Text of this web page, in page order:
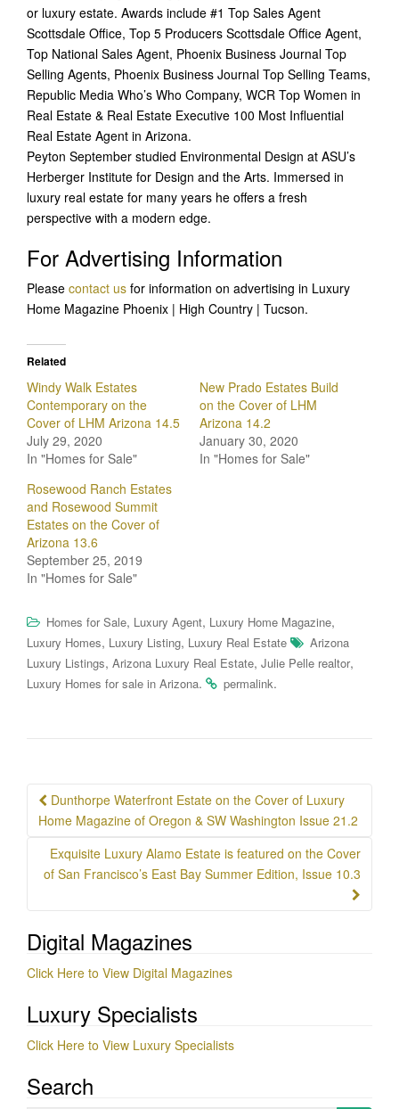
or luxury estate. Awards include #1 Top Sales Agent
Scottsdale Office, Top 5 Producers Scottsdale Office Agent,
Top National Sales Agent, Phoenix Business Journal Top
Selling Agents, Phoenix Business Journal Top Selling Teams,
Republic Media Who’s Who Company, WCR Top Women in
Real Estate & Real Estate Executive 100 Most Influential
Real Estate Agent in Arizona.
Peyton September studied Environmental Design at ASU’s
Herberger Institute for Design and the Arts. Immersed in
luxury real estate for many years he offers a fresh
perspective with a modern edge.
For Advertising Information
Please contact us for information on advertising in Luxury
Home Magazine Phoenix | High Country | Tucson.
Related
Windy Walk Estates
Contemporary on the
Cover of LHM Arizona 14.5
July 29, 2020
In "Homes for Sale"
New Prado Estates Build
on the Cover of LHM
Arizona 14.2
January 30, 2020
In "Homes for Sale"
Rosewood Ranch Estates
and Rosewood Summit
Estates on the Cover of
Arizona 13.6
September 25, 2019
In "Homes for Sale"
Homes for Sale, Luxury Agent, Luxury Home Magazine,
Luxury Homes, Luxury Listing, Luxury Real Estate
Arizona
Luxury Listings, Arizona Luxury Real Estate, Julie Pelle realtor,
Luxury Homes for sale in Arizona. permalink.
Post
navigation
Dunthorpe Waterfront Estate on the Cover of Luxury
Home Magazine of Oregon & SW Washington Issue 21.2
Exquisite Luxury Alamo Estate is featured on the Cover
of San Francisco’s East Bay Summer Edition, Issue 10.3
Digital Magazines
Click Here to View Digital Magazines
Luxury Specialists
Click Here to View Luxury Specialists
Search